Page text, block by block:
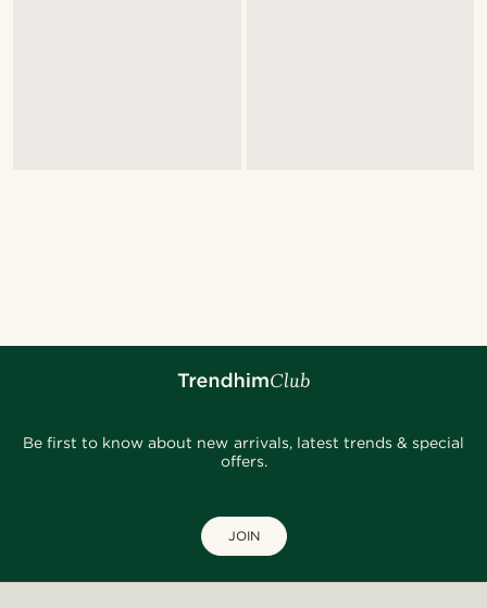
Be first to know about new arrivals, latest trends & special
offers.
JOIN